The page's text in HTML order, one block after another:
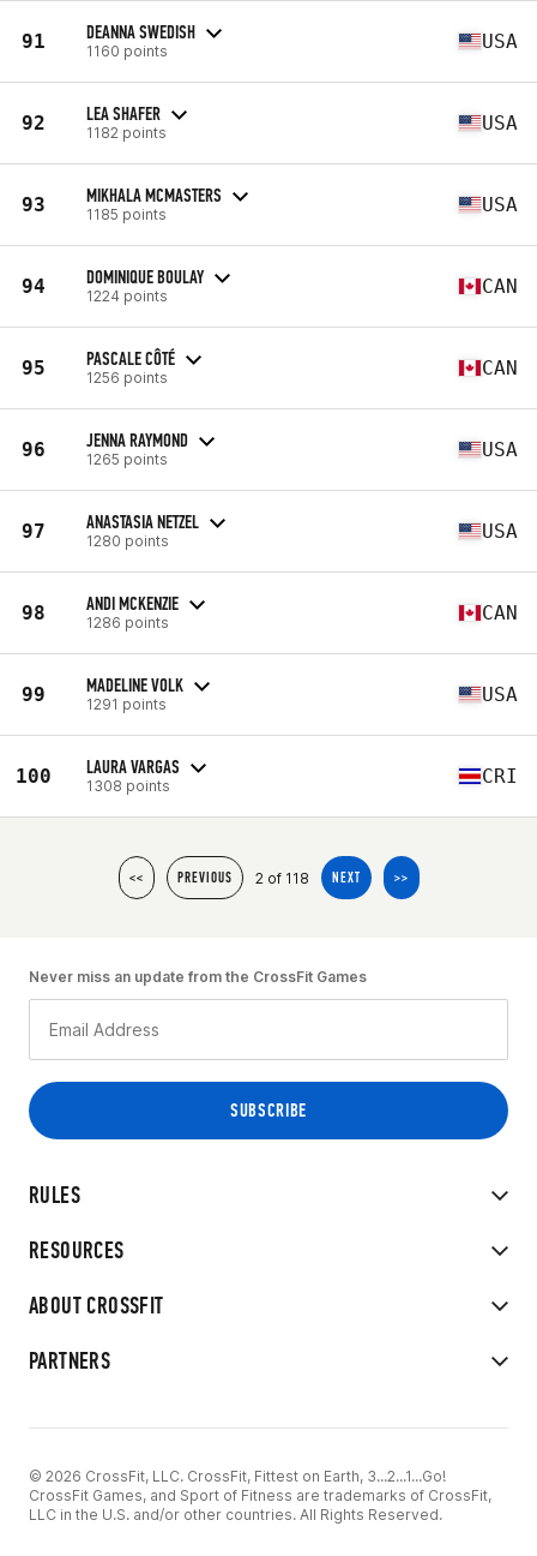
91 DEANNA SWEDISH
1160 points USA
92 LEA SHAFER
1182 points USA
93 MIKHALA MCMASTERS
1185 points USA
94 DOMINIQUE BOULAY
1224 points CAN
95 PASCALE CÔTÉ
1256 points CAN
96 JENNA RAYMOND
1265 points USA
97 ANASTASIA NETZEL
1280 points USA
98 ANDI MCKENZIE
1286 points CAN
99 MADELINE VOLK
1291 points USA
100 LAURA VARGAS
1308 points CRI
<< PREVIOUS 2 of 118 NEXT >>
RULES
RESOURCES
ABOUT CROSSFIT
PARTNERS
Never miss an update from the CrossFit Games
© 2026 CrossFit, LLC. CrossFit, Fittest on Earth, 3...2...1...Go!
CrossFit Games, and Sport of Fitness are trademarks of CrossFit,
LLC in the U.S. and/or other countries. All Rights Reserved.